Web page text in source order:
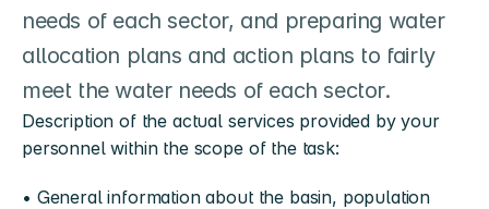
needs of each sector, and preparing water
allocation plans and action plans to fairly
meet the water needs of each sector.
Description of the actual services provided by your
personnel within the scope of the task:
• General information about the basin, population